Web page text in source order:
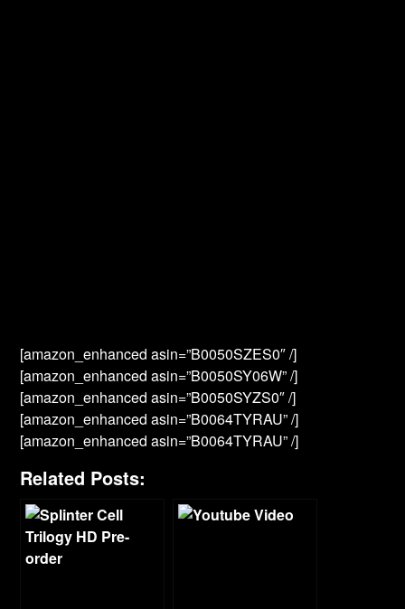
[amazon_enhanced asin=”B0050SZES0″ /]
[amazon_enhanced asin=”B0050SY06W” /]
[amazon_enhanced asin=”B0050SYZS0″ /]
[amazon_enhanced asin=”B0064TYRAU” /]
[amazon_enhanced asin=”B0064TYRAU” /]
Related Posts: